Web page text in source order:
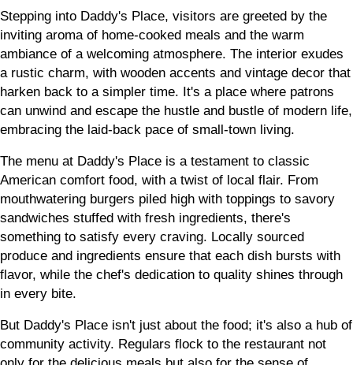
Stepping into Daddy's Place, visitors are greeted by the
inviting aroma of home-cooked meals and the warm
ambiance of a welcoming atmosphere. The interior exudes
a rustic charm, with wooden accents and vintage decor that
harken back to a simpler time. It's a place where patrons
can unwind and escape the hustle and bustle of modern life,
embracing the laid-back pace of small-town living.
The menu at Daddy's Place is a testament to classic
American comfort food, with a twist of local flair. From
mouthwatering burgers piled high with toppings to savory
sandwiches stuffed with fresh ingredients, there's
something to satisfy every craving. Locally sourced
produce and ingredients ensure that each dish bursts with
flavor, while the chef's dedication to quality shines through
in every bite.
But Daddy's Place isn't just about the food; it's also a hub of
community activity. Regulars flock to the restaurant not